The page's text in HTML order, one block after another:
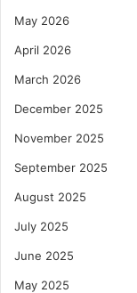
May 2026
April 2026
March 2026
December 2025
November 2025
September 2025
August 2025
July 2025
June 2025
May 2025